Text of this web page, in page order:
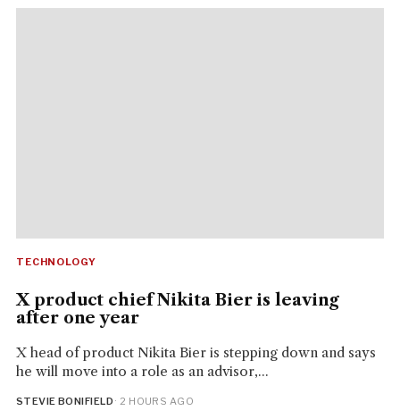
TECHNOLOGY
X product chief Nikita Bier is leaving
after one year
X head of product Nikita Bier is stepping down and says
he will move into a role as an advisor,...
STEVIE BONIFIELD · 2 HOURS AGO